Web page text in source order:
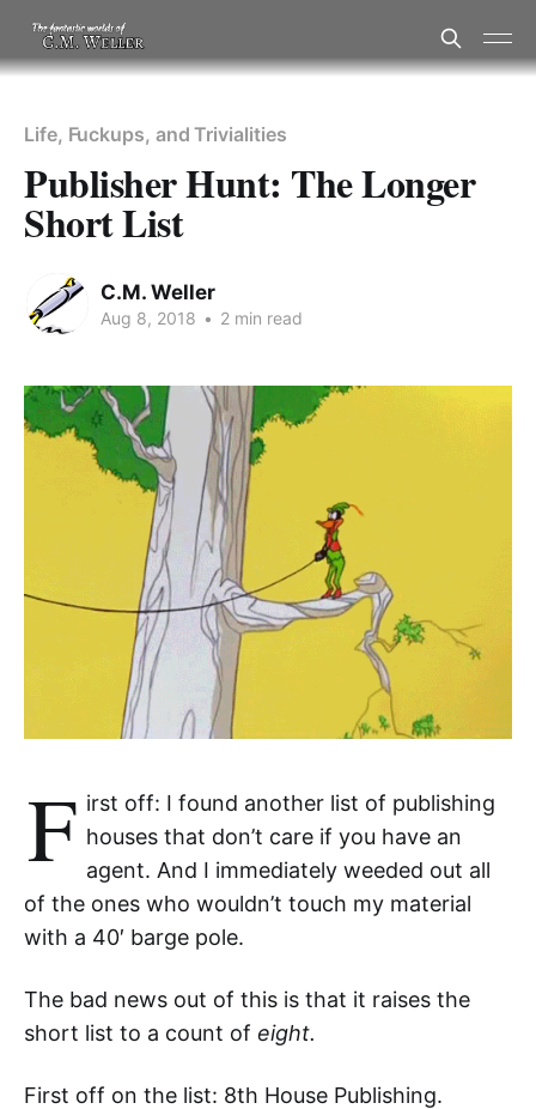
Life, Fuckups, and Trivialities
Publisher Hunt: The Longer
Short List
C.M. Weller
Aug 8, 2018 • 2 min read
F irst off: I found another list of publishing
houses that don’t care if you have an
agent. And I immediately weeded out all
of the ones who wouldn’t touch my material
with a 40′ barge pole.
The bad news out of this is that it raises the
short list to a count of eight.
First off on the list: 8th House Publishing.